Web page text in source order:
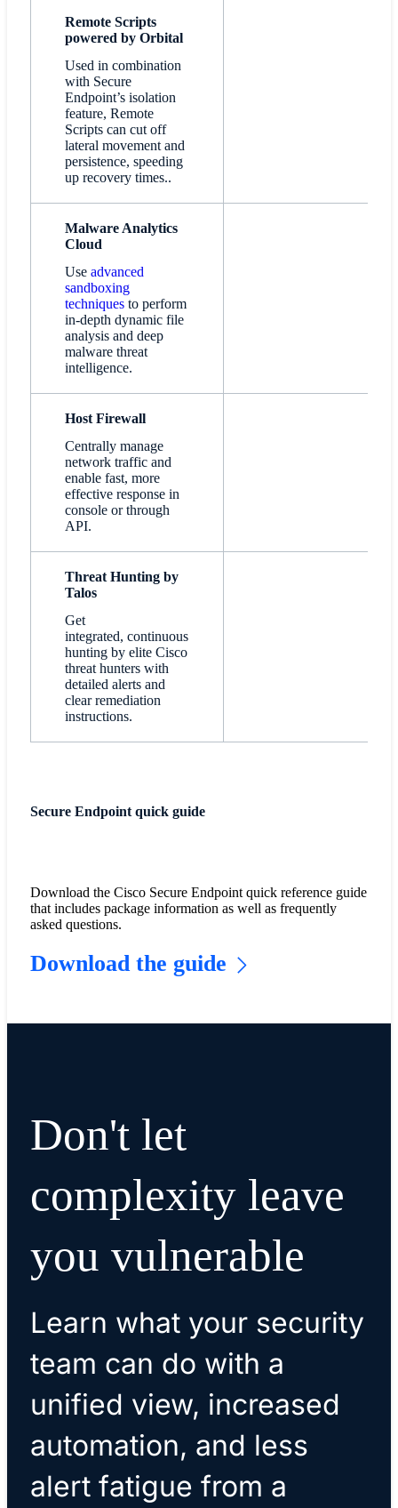
Remote Scripts
powered by Orbital
Used in combination
with Secure
Endpoint’s isolation
feature, Remote
Scripts can cut off
lateral movement and
persistence, speeding
up recovery times..
Malware Analytics
Cloud
Use advanced
sandboxing
techniquesto perform
in-depth dynamic file
analysis and deep
malware threat
intelligence.
Host Firewall
Centrally manage
network traffic and
enable fast, more
effective response in
console or through
API.
Threat Hunting by
Talos
Get
integrated, continuous
hunting by elite Cisco
threat hunters with
detailed alerts and
clear remediation
instructions.
Secure Endpoint quick guide
Download the Cisco Secure Endpoint quick reference guide
that includes package information as well as frequently
asked questions.
Download the guide
Don't let
complexity leave
you vulnerable
Learn what your security
team can do with a
unified view, increased
automation, and less
alert fatigue from a